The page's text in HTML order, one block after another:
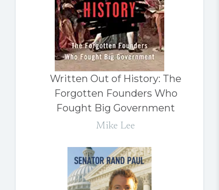
Written Out of History: The
Forgotten Founders Who
Fought Big Government
Mike Lee